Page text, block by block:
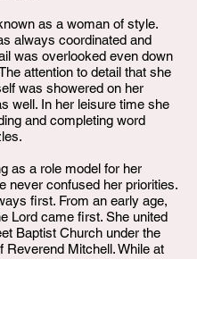
as a woman of style.
always coordinated and
was overlooked even down
attention to detail that she
was showered on her
well. In her leisure time she
and completing word
as a role model for her
never confused her priorities.
first. From an early age,
Lord came first. She united
Baptist Church under the
Reverend Mitchell. While at